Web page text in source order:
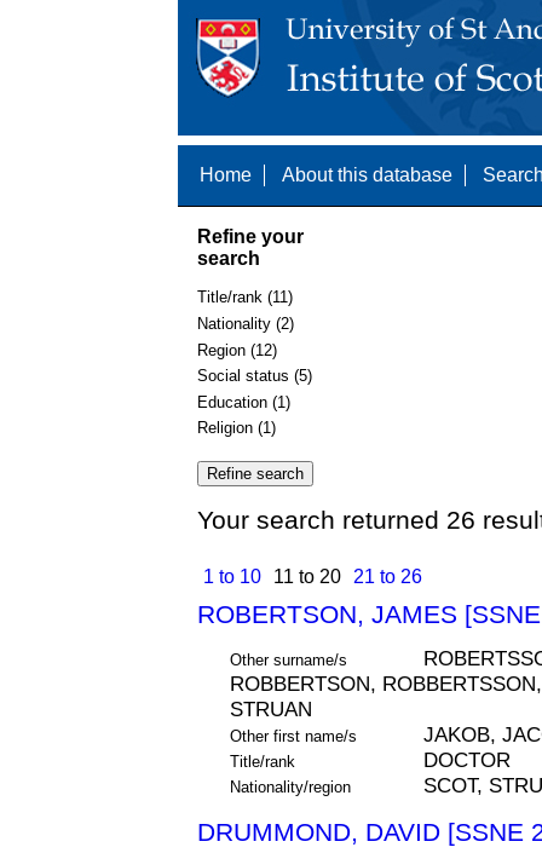
Home About this database
Refine your
search
Title/rank (11)
Nationality (2)
Region (12)
Social status (5)
Education (1)
Religion (1)
Your search returned 26
1 to 10 11 to 20 21 to 26
ROBERTSON, JAMES
Other surname/s
ROBBERTSON,
STRUAN
Other first name/s JAKOB,
Title/rank DOCTOR
Nationality/region SCOT,
DRUMMOND, DAVID [SSNE